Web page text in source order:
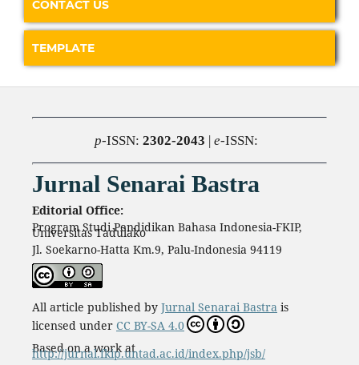
CONTACT US
TEMPLATE
p-ISSN: 2302-2043 | e-ISSN:
Jurnal Senarai Bastra
Editorial Office:
Program Studi Pendidikan Bahasa Indonesia-FKIP,
Universitas Tadulako
Jl. Soekarno-Hatta Km.9, Palu-Indonesia 94119
All article published by Jurnal Senarai Bastra is
licensed under CC BY-SA 4.0
Based on a work at
http://jurnal.fkip.untad.ac.id/index.php/jsb/